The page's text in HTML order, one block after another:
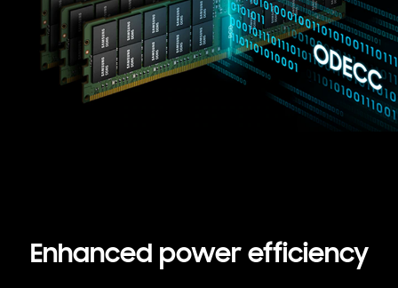
Enhanced power efficiency